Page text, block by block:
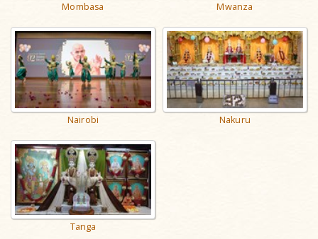
Mombasa Mwanza
Nairobi Nakuru
Tanga